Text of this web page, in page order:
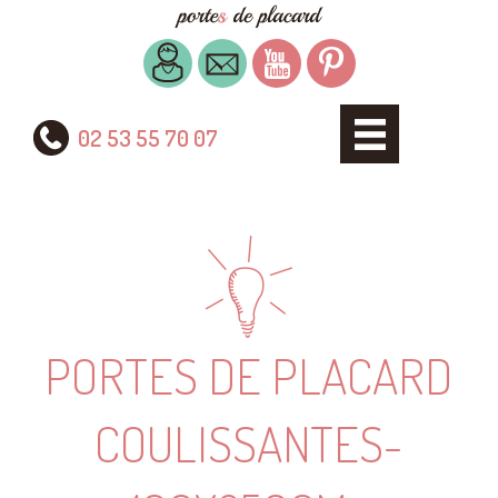
02 53 55 70 07
PORTES DE PLACARD
COULISSANTES-